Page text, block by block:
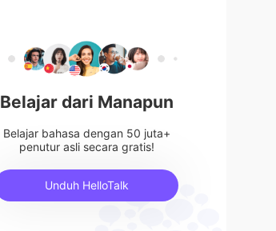
Belajar dari Manapun
Belajar bahasa dengan 50 juta+
penutur asli secara gratis!
Unduh HelloTalk